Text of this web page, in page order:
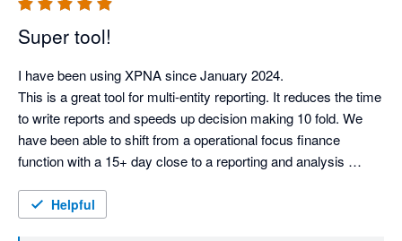
Super tool!
I have been using XPNA since January 2024.
This is a great tool for multi-entity reporting. It reduces the time
to write reports and speeds up decision making 10 fold. We
have been able to shift from a operational focus finance
function with a 15+ day close to a reporting and analysis
our old reporting package.
Helpful